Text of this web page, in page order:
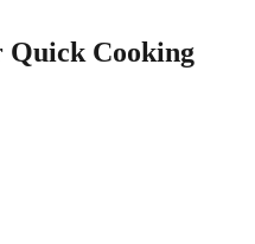
Quick Cooking